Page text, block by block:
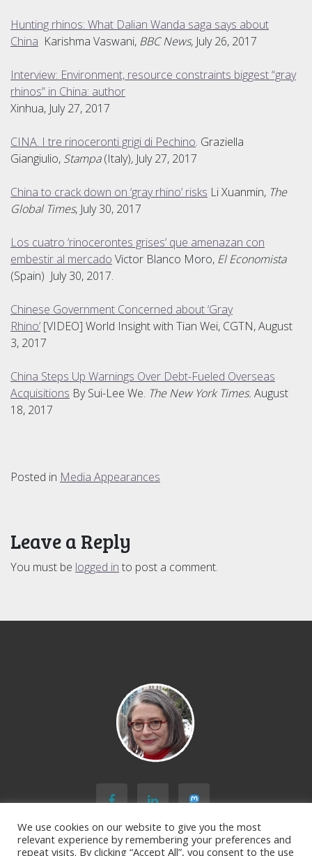
Hunting rhinos: What Dalian Wanda saga says about
China Karishma Vaswani, BBC News, July 26, 2017
Interview: Environment, resource constraints biggest “gray
rhinos” in China: author
Xinhua, July 27, 2017
CINA. I tre rinoceronti grigi di Pechino. Graziella
Giangiulio, Stampa(Italy), July 27, 2017
China to crack down on ‘gray rhino’ risks Li Xuanmin, The
Global Times, July 30, 2017
Los cuatro ‘rinocerontes grises’ que amenazan con
embestir al mercado Victor Blanco Moro, El Economista
(Spain) July 30, 2017.
Chinese Government Concerned about ‘Gray
Rhino’ [VIDEO] World Insight with Tian Wei, CGTN, August
3, 2017
China Steps Up Warnings Over Debt-Fueled Overseas
Acquisitions By Sui-Lee We. The New York Times. August
18, 2017
Posted in Media Appearances
Leave a Reply
You must be logged in to post a comment.
We use cookies on our website to give you the most
relevant experience by remembering your preferences and
repeat visits. By clicking “Accept All”, you consent to the use